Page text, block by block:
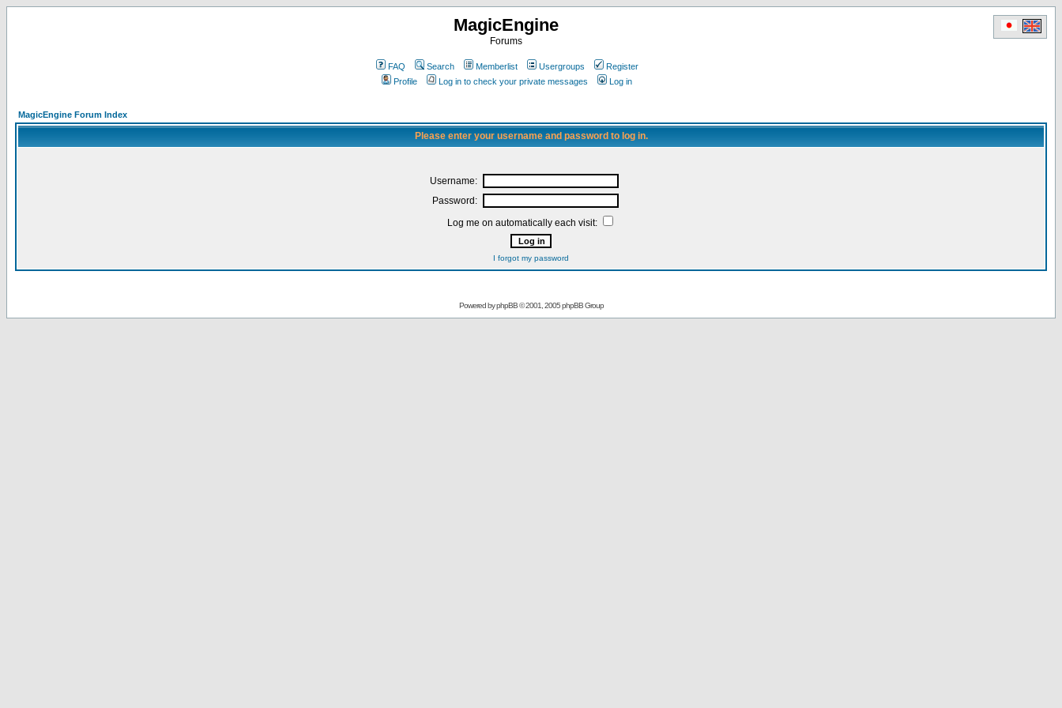
MagicEngine
Forums
FAQ Search Memberlist Usergroups
Register
Profile
Log in to check your private messages Log in
MagicEngine Forum Index
Please enter your username and password to log in.
Username:
Password:
Log me on automatically each visit:
I forgot my password
Powered byphpBB© 2001, 2005 phpBB Group